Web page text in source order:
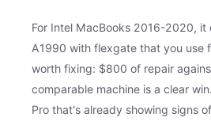
For Intel MacBooks 2016-2020, it
A1990 with flexgate that you use
worth fixing: $800 of repair
comparable machine is a clear
Pro that's already showing signs